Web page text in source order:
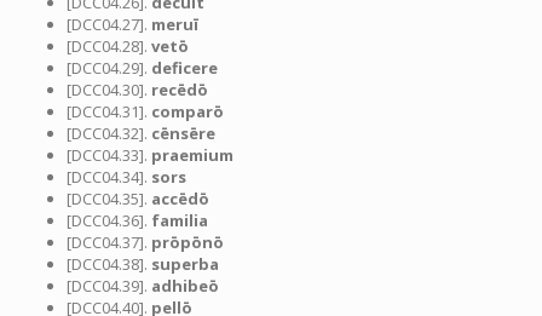
[DCC04.27]. meruī
[DCC04.28]. vetō
[DCC04.29]. deficere
[DCC04.30]. recēdō
[DCC04.31]. comparō
[DCC04.32]. cēnsēre
[DCC04.33]. praemium
[DCC04.34]. sors
[DCC04.35]. accēdō
[DCC04.36]. familia
[DCC04.37]. prōpōnō
[DCC04.38]. superba
[DCC04.39]. adhibeō
[DCC04.40]. pellō